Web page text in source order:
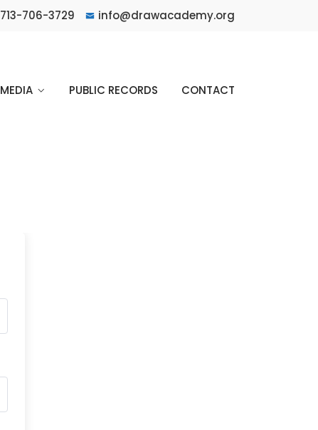
713-706-3729 info@drawacademy.org
MEDIA PUBLIC RECORDS CONTACT